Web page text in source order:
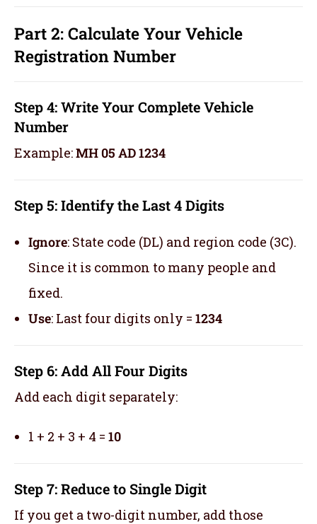
Part 2: Calculate Your Vehicle
Registration Number
Step 4: Write Your Complete Vehicle
Number
Example:MH 05 AD 1234
Step 5: Identify the Last 4 Digits
Ignore: State code (DL) and region code (3C).
Since it is common to many people and
fixed.
Use: Last four digits only = 1234
Step 6: Add All Four Digits
Add each digit separately:
1 + 2 + 3 + 4 = 10
Step 7: Reduce to Single Digit
If you get a two-digit number, add those